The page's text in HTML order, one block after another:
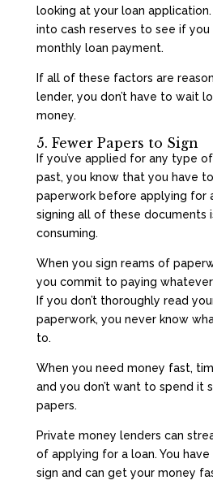
looking at your loan
into cash reserves to see if you
monthly loan payment.
If all of these factors are
lender, you don’t have to wait
money.
5. Fewer Papers to Sign
If you’ve applied for any type
past, you know that you have
paperwork before applying for
signing all of these documents
consuming.
When you sign reams of
you commit to paying
If you don’t thoroughly read
paperwork, you never know
to.
When you need money fast,
and you don’t want to spend it
papers.
Private money lenders can
of applying for a loan. You
sign and can get your money